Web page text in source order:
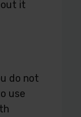
it
do not
use